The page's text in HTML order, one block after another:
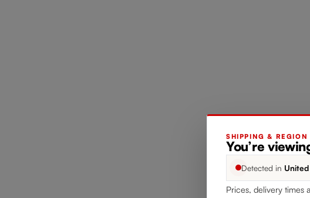
SHIPPING & REGION
You’re
Detected in
Prices, delivery times